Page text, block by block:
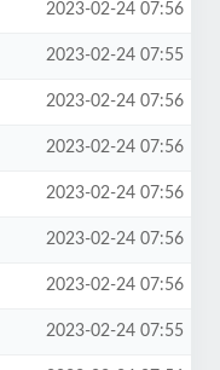
2023-02-24 07:56
2023-02-24 07:55
2023-02-24 07:56
2023-02-24 07:56
2023-02-24 07:56
2023-02-24 07:56
2023-02-24 07:56
2023-02-24 07:55